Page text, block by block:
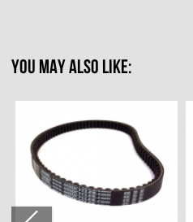
YOU MAY ALSO LIKE: